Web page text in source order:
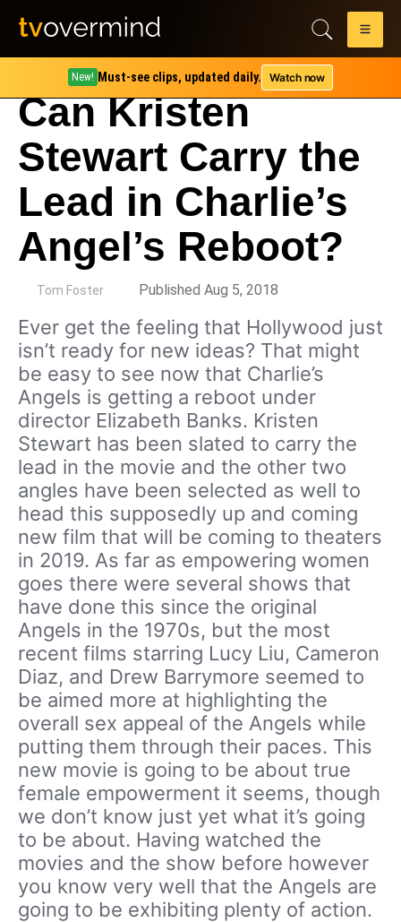
New! Must-see clips, updated daily. Watch now
Can Kristen
Stewart Carry the
Lead in Charlie’s
Angel’s Reboot?
Tom Foster Published Aug 5, 2018
Ever get the feeling that Hollywood just
isn’t ready for new ideas? That might
be easy to see now that Charlie’s
Angels is getting a reboot under
director Elizabeth Banks. Kristen
Stewart has been slated to carry the
lead in the movie and the other two
angles have been selected as well to
head this supposedly up and coming
new film that will be coming to theaters
in 2019. As far as empowering women
goes there were several shows that
have done this since the original
Angels in the 1970s, but the most
recent films starring Lucy Liu, Cameron
Diaz, and Drew Barrymore seemed to
be aimed more at highlighting the
overall sex appeal of the Angels while
putting them through their paces. This
new movie is going to be about true
female empowerment it seems, though
we don’t know just yet what it’s going
to be about. Having watched the
movies and the show before however
you know very well that the Angels are
going to be exhibiting plenty of action.